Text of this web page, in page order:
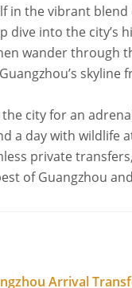
in the vibrant
dive into the city’s
wander through
city for an
a day with wildlife
private
of Guangzhou
Arrival